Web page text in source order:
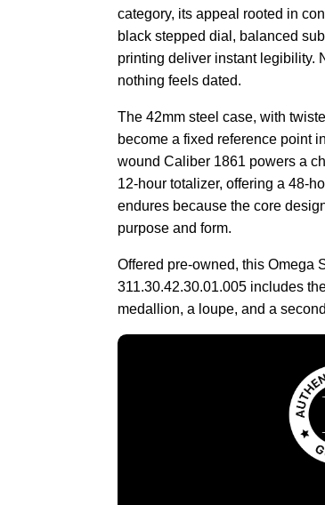
category, its appeal rooted in
black stepped dial, balanced
printing deliver instant legibility.
nothing feels dated.
The 42mm steel case, with
become a fixed reference point
wound Caliber 1861 powers a
12-hour totalizer, offering a 48-
endures because the core
purpose and form.
Offered pre-owned, this Omega
311.30.42.30.01.005 includes
medallion, a loupe, and a